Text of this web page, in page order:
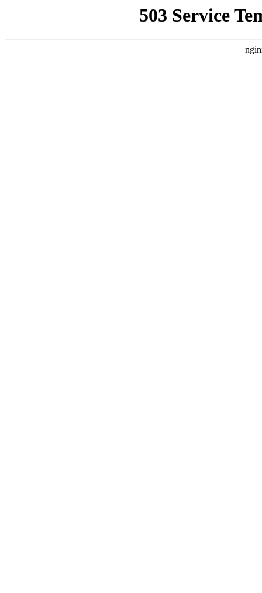
503 Service